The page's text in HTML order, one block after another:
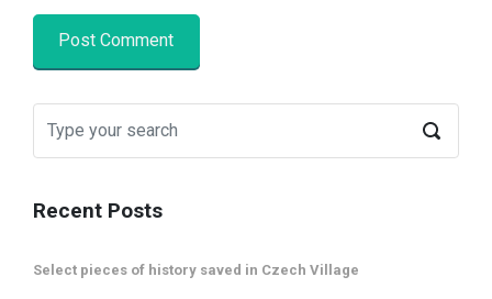
Recent Posts
Select pieces of history saved in Czech Village